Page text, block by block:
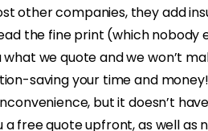
other companies, they add
the fine print (which nobody
we quote and we won’t
saving your time and money!
but it doesn’t
free quote upfront, as well as